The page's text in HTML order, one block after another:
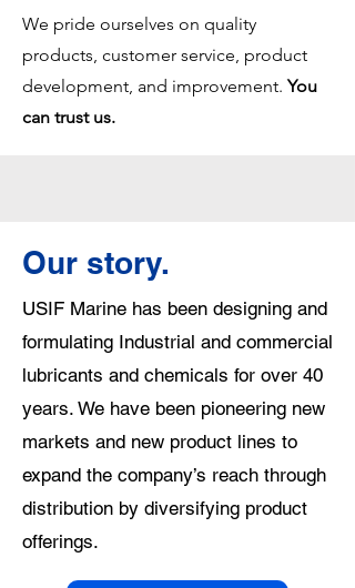
We pride ourselves on quality
products, customer service, product
development, and improvement.You
can trust us.​
Our story.
USIF Marine has been designing and
formulating Industrial and commercial
lubricants and chemicals for over 40
years. We have been pioneering new
markets and new product lines to
expand the company’s reach through
distribution by diversifying product
offerings.